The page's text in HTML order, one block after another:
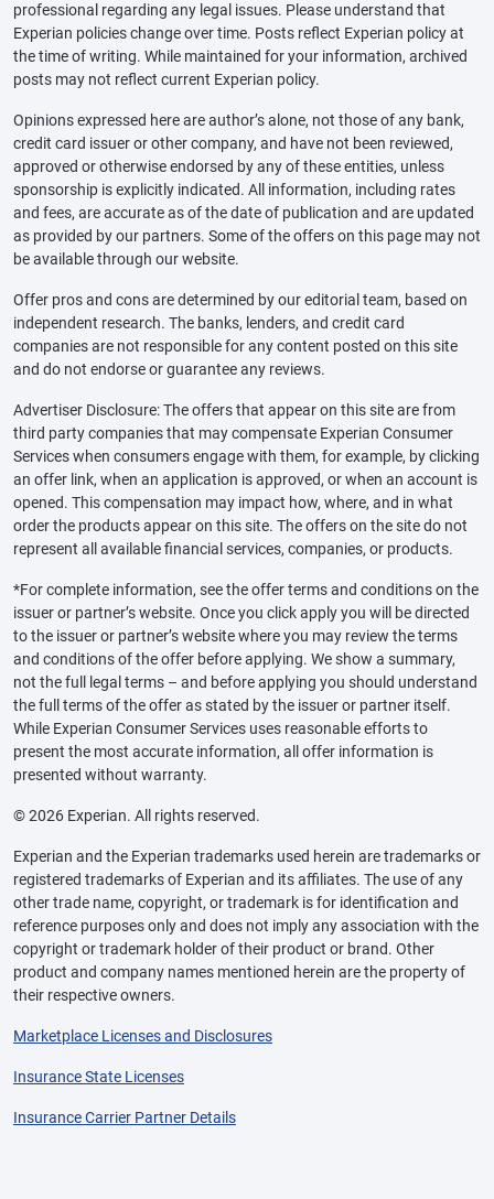
professional regarding any legal issues. Please understand that
Experian policies change over time. Posts reflect Experian policy at
the time of writing. While maintained for your information, archived
posts may not reflect current Experian policy.
Opinions expressed here are author’s alone, not those of any bank,
credit card issuer or other company, and have not been reviewed,
approved or otherwise endorsed by any of these entities, unless
sponsorship is explicitly indicated. All information, including rates
and fees, are accurate as of the date of publication and are updated
as provided by our partners. Some of the offers on this page may not
be available through our website.
Offer pros and cons are determined by our editorial team, based on
independent research. The banks, lenders, and credit card
companies are not responsible for any content posted on this site
and do not endorse or guarantee any reviews.
Advertiser Disclosure: The offers that appear on this site are from
third party companies that may compensate Experian Consumer
Services when consumers engage with them, for example, by clicking
an offer link, when an application is approved, or when an account is
opened. This compensation may impact how, where, and in what
order the products appear on this site. The offers on the site do not
represent all available financial services, companies, or products.
*For complete information, see the offer terms and conditions on the
issuer or partner’s website. Once you click apply you will be directed
to the issuer or partner’s website where you may review the terms
and conditions of the offer before applying. We show a summary,
not the full legal terms – and before applying you should understand
the full terms of the offer as stated by the issuer or partner itself.
While Experian Consumer Services uses reasonable efforts to
present the most accurate information, all offer information is
presented without warranty.
© 2026 Experian. All rights reserved.
Experian and the Experian trademarks used herein are trademarks or
registered trademarks of Experian and its affiliates. The use of any
other trade name, copyright, or trademark is for identification and
reference purposes only and does not imply any association with the
copyright or trademark holder of their product or brand. Other
product and company names mentioned herein are the property of
their respective owners.
Marketplace Licenses and Disclosures
Insurance State Licenses
Insurance Carrier Partner Details